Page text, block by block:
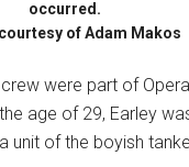
occurred.
of Adam Makos
were part of
age of 29, Earley
unit of the boyish